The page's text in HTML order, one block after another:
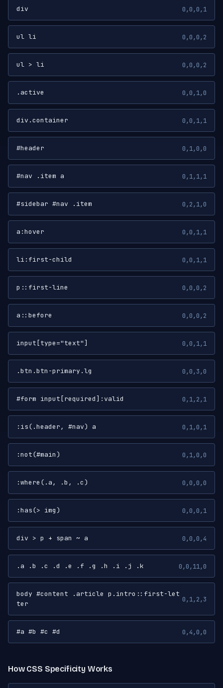
div 0,0,0,1
ul li 0,0,0,2
ul > li 0,0,0,2
.active 0,0,1,0
div.container 0,0,1,1
#header 0,1,0,0
#nav .item a 0,1,1,1
#sidebar #nav .item 0,2,1,0
a:hover 0,0,1,1
li:first-child 0,0,1,1
p::first-line 0,0,0,2
a::before 0,0,0,2
input[type="text"] 0,0,1,1
.btn.btn-primary.lg 0,0,3,0
#form input[required]:valid 0,1,2,1
:is(.header, #nav) a 0,1,0,1
:not(#main) 0,1,0,0
:where(.a, .b, .c) 0,0,0,0
:has(> img) 0,0,0,1
div > p + span ~ a 0,0,0,4
.a .b .c .d .e .f .g .h .i .j .k 0,0,11,0
body #content .article p.intro::first-let
ter
0,1,2,3
#a #b #c #d 0,4,0,0
How CSS Specificity Works